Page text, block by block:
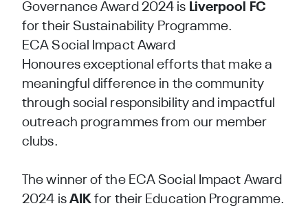
Governance Award 2024 is Liverpool FC
for their Sustainability Programme.
ECA Social Impact Award
Honoures exceptional efforts that make a
meaningful difference in the community
through social responsibility and impactful
outreach programmes from our member
clubs.
The winner of the ECA Social Impact Award
2024 is AIK for their Education Programme.